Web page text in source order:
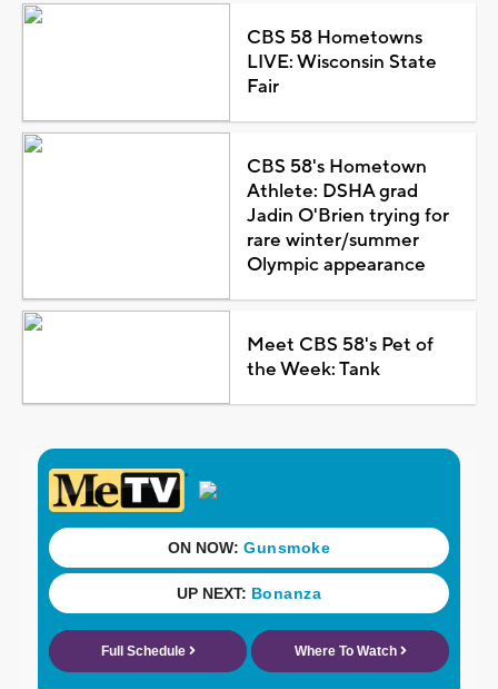
CBS 58 Hometowns
LIVE: Wisconsin State
Fair
CBS 58's Hometown
Athlete: DSHA grad
Jadin O'Brien trying for
rare winter/summer
Olympic appearance
Meet CBS 58's Pet of
the Week: Tank